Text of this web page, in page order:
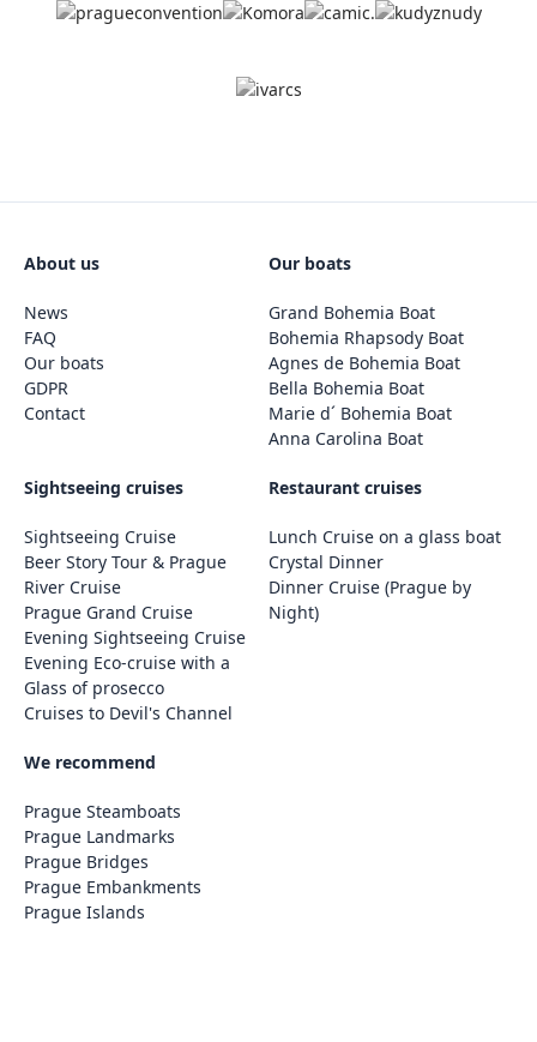
About us
News
FAQ
Our boats
GDPR
Contact
Our boats
Grand Bohemia Boat
Bohemia Rhapsody Boat
Agnes de Bohemia Boat
Bella Bohemia Boat
Marie d´ Bohemia Boat
Anna Carolina Boat
Sightseeing cruises
Sightseeing Cruise
Beer Story Tour & Prague
River Cruise
Prague Grand Cruise
Evening Sightseeing Cruise
Evening Eco-cruise with a
Glass of prosecco
Cruises to Devil's Channel
Restaurant cruises
Lunch Cruise on a glass boat
Crystal Dinner
Dinner Cruise (Prague by
Night)
We recommend
Prague Steamboats
Prague Landmarks
Prague Bridges
Prague Embankments
Prague Islands